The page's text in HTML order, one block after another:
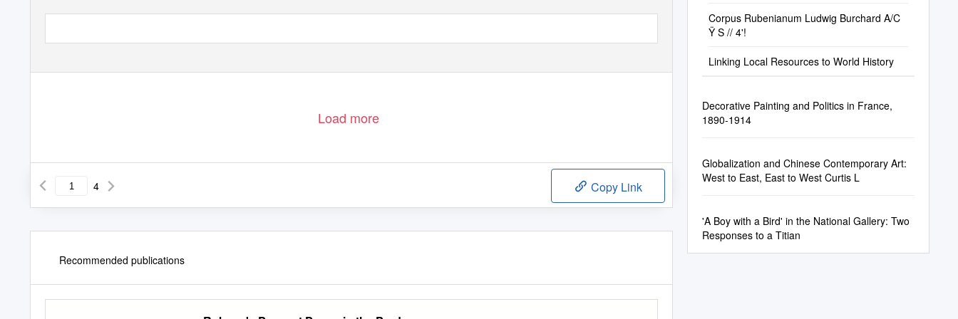
Load more
4 Copy Link
Recommended publications
Corpus Rubenianum Ludwig Burchard A/C
Ÿ S // 4'!
Linking Local Resources to World History
Decorative Painting and Politics in France,
1890-1914
Globalization and Chinese Contemporary Art:
West to East, East to West Curtis L
'A Boy with a Bird' in the National Gallery: Two
Responses to a Titian